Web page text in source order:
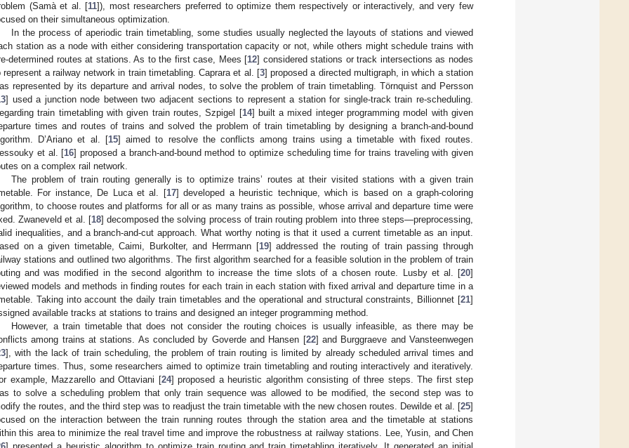
(Samà et al. [11]), most researchers preferred to optimize them respectively or interactively, and very few
on their simultaneous optimization.
In the process of aperiodic train timetabling, some studies usually neglected the layouts of stations and viewed
station as a node with either considering transportation capacity or not, while others might schedule trains with
determined routes at stations. As to the first case, Mees [12] considered stations or track intersections as nodes
represent a railway network in train timetabling. Caprara et al. [3] proposed a directed multigraph, in which a station
represented by its departure and arrival nodes, to solve the problem of train timetabling. Törnquist and Persson
] used a junction node between two adjacent sections to represent a station for single-track train re-scheduling.
train timetabling with given train routes, Szpigel [14] built a mixed integer programming model with given
times and routes of trains and solved the problem of train timetabling by designing a branch-and-bound
D’Ariano et al. [15] aimed to resolve the conflicts among trains using a timetable with fixed routes.
et al. [16] proposed a branch-and-bound method to optimize scheduling time for trains traveling with given
on a complex rail network.
The problem of train routing generally is to optimize trains’ routes at their visited stations with a given train
For instance, De Luca et al. [17] developed a heuristic technique, which is based on a graph-coloring
to choose routes and platforms for all or as many trains as possible, whose arrival and departure time were
Zwaneveld et al. [18] decomposed the solving process of train routing problem into three steps—preprocessing,
inequalities, and a branch-and-cut approach. What worthy noting is that it used a current timetable as an input.
on a given timetable, Caimi, Burkolter, and Herrmann [19] addressed the routing of train passing through
stations and outlined two algorithms. The first algorithm searched for a feasible solution in the problem of train
and was modified in the second algorithm to increase the time slots of a chosen route. Lusby et al. [20]
models and methods in finding routes for each train in each station with fixed arrival and departure time in a
Taking into account the daily train timetables and the operational and structural constraints, Billionnet [21]
available tracks at stations to trains and designed an integer programming method.
However, a train timetable that does not consider the routing choices is usually infeasible, as there may be
among trains at stations. As concluded by Goverde and Hansen [22] and Burggraeve and Vansteenwegen
], with the lack of train scheduling, the problem of train routing is limited by already scheduled arrival times and
times. Thus, some researchers aimed to optimize train timetabling and routing interactively and iteratively.
example, Mazzarello and Ottaviani [24] proposed a heuristic algorithm consisting of three steps. The first step
to solve a scheduling problem that only train sequence was allowed to be modified, the second step was to
the routes, and the third step was to readjust the train timetable with the new chosen routes. Dewilde et al. [25]
on the interaction between the train running routes through the station area and the timetable at stations
this area to minimize the real travel time and improve the robustness at railway stations. Lee, Yusin, and Chen